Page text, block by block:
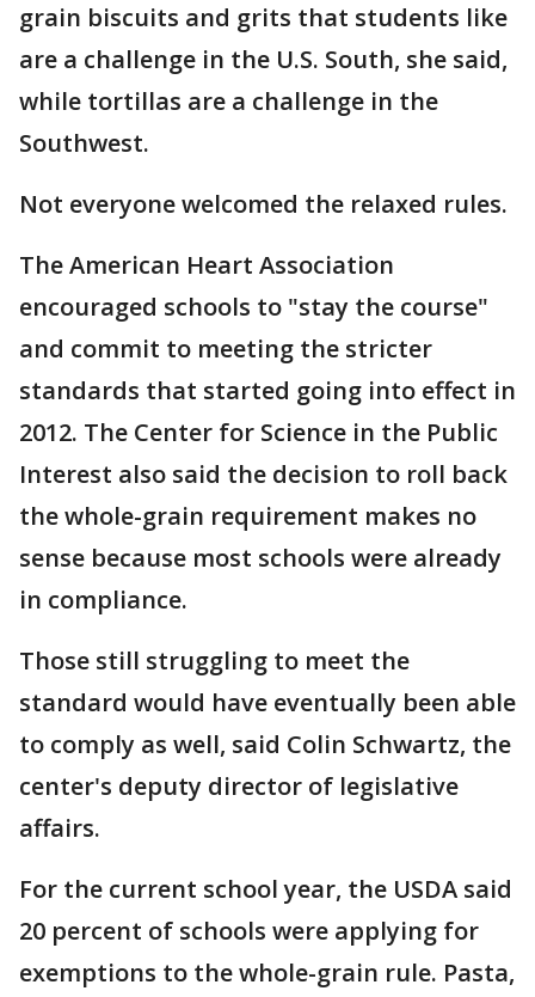
grain biscuits and grits that students like
are a challenge in the U.S. South, she said,
while tortillas are a challenge in the
Southwest.
Not everyone welcomed the relaxed rules.
The American Heart Association
encouraged schools to "stay the course"
and commit to meeting the stricter
standards that started going into effect in
2012. The Center for Science in the Public
Interest also said the decision to roll back
the whole-grain requirement makes no
sense because most schools were already
in compliance.
Those still struggling to meet the
standard would have eventually been able
to comply as well, said Colin Schwartz, the
center's deputy director of legislative
affairs.
For the current school year, the USDA said
20 percent of schools were applying for
exemptions to the whole-grain rule. Pasta,